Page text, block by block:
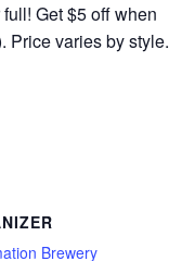
Get $5 off when
Price varies by style.
Brewery